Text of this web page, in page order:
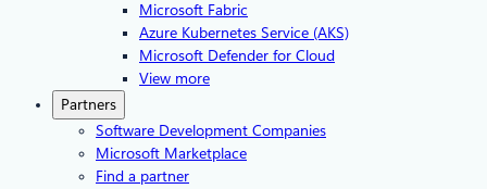
Microsoft Fabric
Azure Kubernetes Service (AKS)
Microsoft Defender for Cloud
View more
Partners
Software Development Companies
Microsoft Marketplace
Find a partner